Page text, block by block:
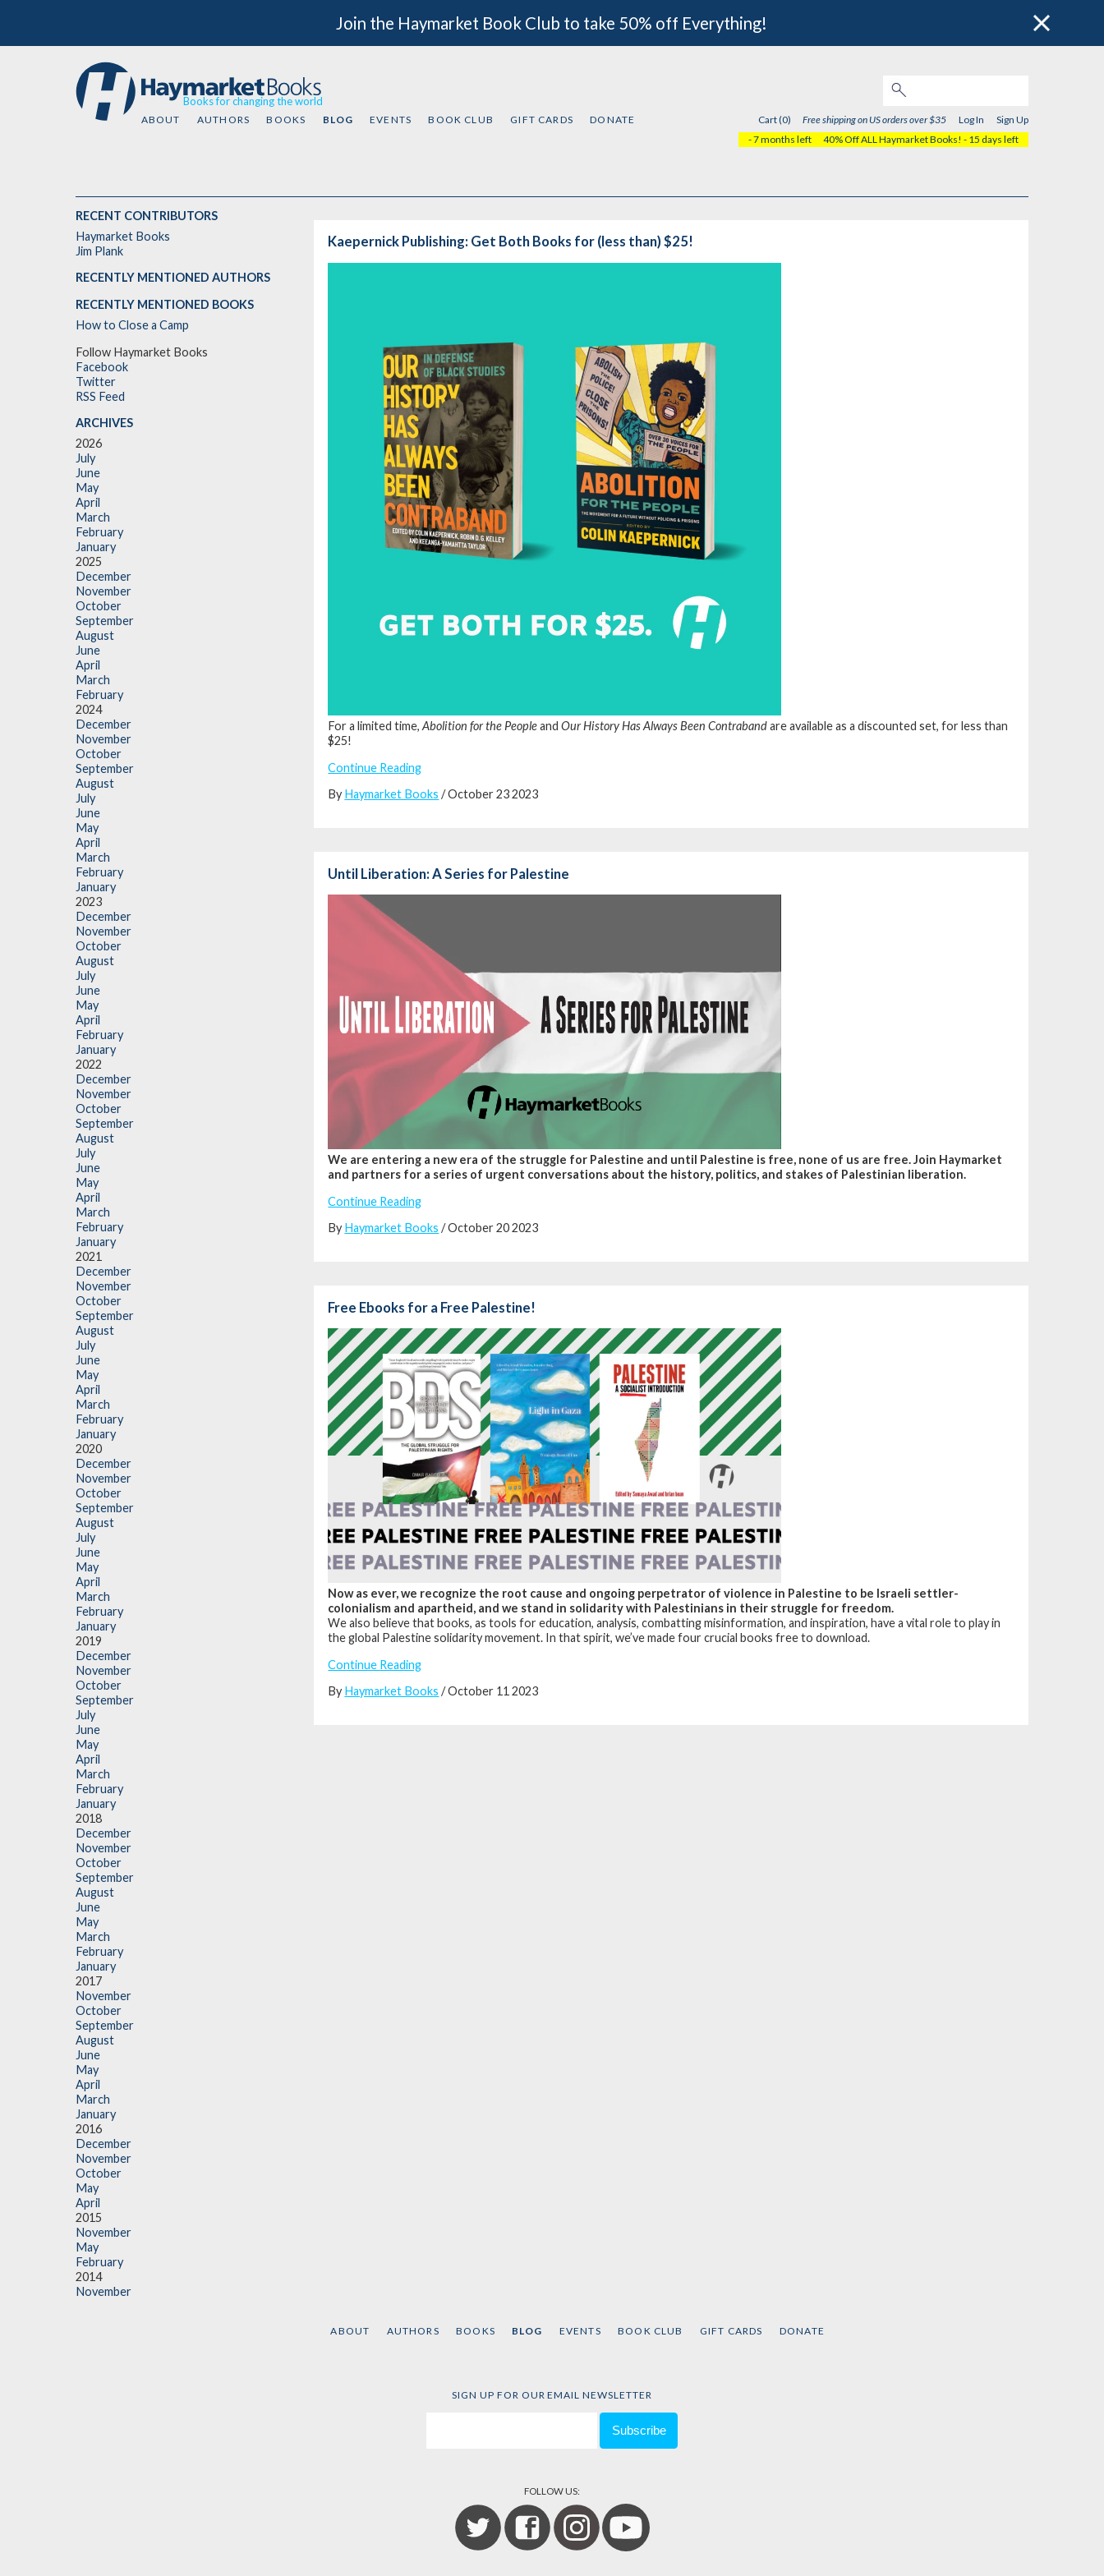
Join the Haymarket Book Club to take 50% off Everything!
Books for changing the world
ABOUT AUTHORS BOOKS BLOG EVENTS BOOK CLUB GIFT CARDS DONATE Cart (0) Free shipping on US orders over $35 Log In
Sign Up
- 7 months left
40% Off ALL Haymarket Books! - 15 days left
RECENT CONTRIBUTORS
Haymarket Books
Jim Plank
RECENTLY MENTIONED AUTHORS
RECENTLY MENTIONED BOOKS
How to Close a Camp
Follow Haymarket Books
Facebook
Twitter
RSS Feed
ARCHIVES
2026
July
June
May
April
March
February
January
2025
December
November
October
September
August
June
April
March
February
2024
December
November
October
September
August
July
June
May
April
March
February
January
2023
December
November
October
August
July
June
May
April
February
January
2022
December
November
October
September
August
July
June
May
April
March
February
January
2021
December
November
October
September
August
July
June
May
April
March
February
January
2020
December
November
October
September
August
July
June
May
April
March
February
January
2019
December
November
October
September
July
June
May
April
March
February
January
2018
December
November
October
September
August
June
May
March
February
January
2017
November
October
September
August
June
May
April
March
January
2016
December
November
October
May
April
2015
November
May
February
2014
November
Kaepernick Publishing: Get Both Books for (less than) $25!
For a limited time,Abolition for the PeopleandOur History Has Always Been Contrabandare available as a discounted set, for less than
$25!
Continue Reading
ByHaymarket Books / October 23 2023
Until Liberation: A Series for Palestine
We are entering a new era of the struggle for Palestine and until Palestine is free, none of us are free. Join Haymarket
and partners for a series of urgent conversations about the history, politics, and stakes of Palestinian liberation.
Continue Reading
ByHaymarket Books / October 20 2023
Free Ebooks for a Free Palestine!
Now as ever, we recognize the root cause and ongoing perpetrator of violence in Palestine to be Israeli settler-
colonialism and apartheid, and we stand in solidarity with Palestinians in their struggle for freedom.
We also believe that books, as tools for education, analysis, combatting misinformation, and inspiration, have a vital role to play in
the global Palestine solidarity movement. In that spirit, we’ve made four crucial books free to download.
Continue Reading
ByHaymarket Books / October 11 2023
ABOUT AUTHORS BOOKS BLOG EVENTS BOOK CLUB GIFT CARDS DONATE
SIGN UP FOR OUR EMAIL NEWSLETTER
FOLLOW US: